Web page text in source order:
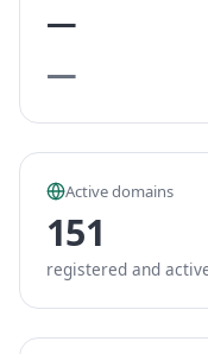
—
—
Active domains
151
registered and